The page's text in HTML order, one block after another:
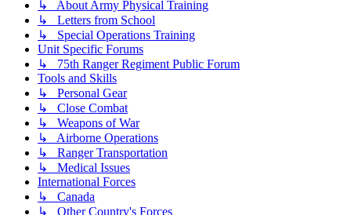
↳ About Army Physical Training
↳ Letters from School
↳ Special Operations Training
Unit Specific Forums
↳ 75th Ranger Regiment Public Forum
Tools and Skills
↳ Personal Gear
↳ Close Combat
↳ Weapons of War
↳ Airborne Operations
↳ Ranger Transportation
↳ Medical Issues
International Forces
↳ Canada
↳ Other Country's Forces